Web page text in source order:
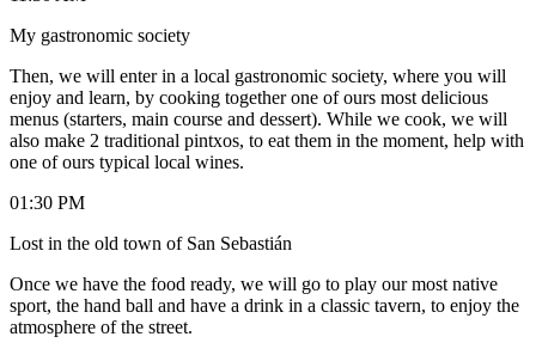
My gastronomic society
Then, we will enter in a local gastronomic society, where you will
enjoy and learn, by cooking together one of ours most delicious
menus (starters, main course and dessert). While we cook, we will
also make 2 traditional pintxos, to eat them in the moment, help with
one of ours typical local wines.
01:30 PM
Lost in the old town of San Sebastián
Once we have the food ready, we will go to play our most native
sport, the hand ball and have a drink in a classic tavern, to enjoy the
atmosphere of the street.